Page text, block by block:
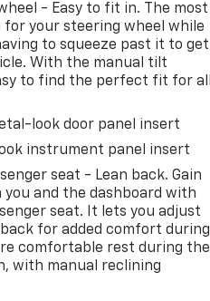
- Easy to fit in. The most
your steering wheel while
to squeeze past it to get
With the manual tilt
to find the perfect fit for all
look door panel insert
instrument panel insert
seat - Lean back. Gain
you and the dashboard with
seat. It lets you adjust
for added comfort during
comfortable rest during the
with manual reclining